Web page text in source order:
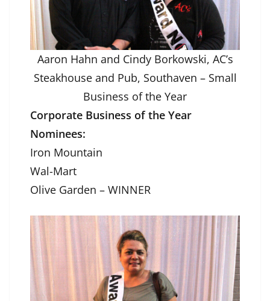
Aaron Hahn and Cindy Borkowski, AC’s
Steakhouse and Pub, Southaven – Small
Business of the Year
Corporate Business of the Year
Nominees:
Iron Mountain
Wal-Mart
Olive Garden – WINNER